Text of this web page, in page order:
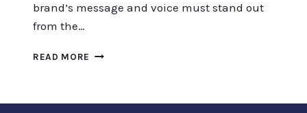
brand’s message and voice must stand out
from the…
READ MORE BEST